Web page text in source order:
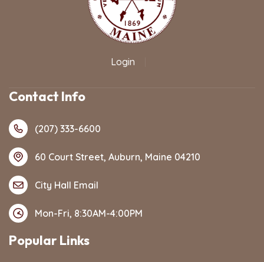
Login
Contact Info
(207) 333-6600
60 Court Street, Auburn, Maine 04210
City Hall Email
Mon-Fri, 8:30AM-4:00PM
Popular Links